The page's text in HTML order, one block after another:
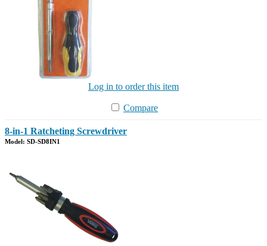
Log in to order this item
Compare
8-in-1 Ratcheting Screwdriver
Model: SD-SD8IN1